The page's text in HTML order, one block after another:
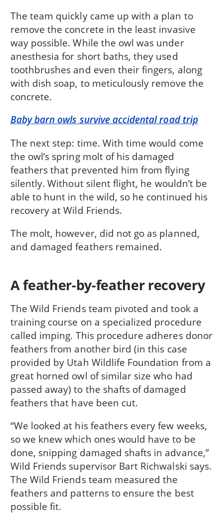
The team quickly came up with a plan to
remove the concrete in the least invasive
way possible. While the owl was under
anesthesia for short baths, they used
toothbrushes and even their fingers, along
with dish soap, to meticulously remove the
concrete.
Baby barn owls survive accidental road trip
The next step: time. With time would come
the owl’s spring molt of his damaged
feathers that prevented him from flying
silently. Without silent flight, he wouldn’t be
able to hunt in the wild, so he continued his
recovery at Wild Friends.
The molt, however, did not go as planned,
and damaged feathers remained.
A feather-by-feather recovery
The Wild Friends team pivoted and took a
training course on a specialized procedure
called imping. This procedure adheres donor
feathers from another bird (in this case
provided by Utah Wildlife Foundation from a
great horned owl of similar size who had
passed away) to the shafts of damaged
feathers that have been cut.
“We looked at his feathers every few weeks,
so we knew which ones would have to be
done, snipping damaged shafts in advance,”
Wild Friends supervisor Bart Richwalski says.
The Wild Friends team measured the
feathers and patterns to ensure the best
possible fit.